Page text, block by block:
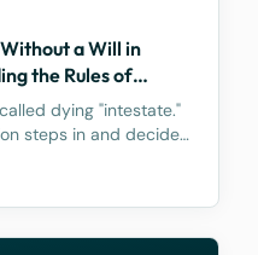
a Will in
the Rules of
dying "intestate."
steps in and decides
have wanted.